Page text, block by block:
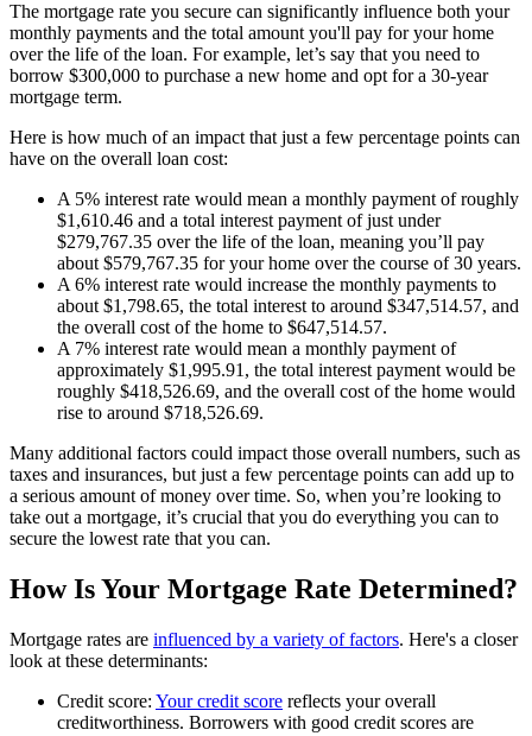
The mortgage rate you secure can significantly influence both your
monthly payments and the total amount you'll pay for your home
over the life of the loan. For example, let’s say that you need to
borrow $300,000 to purchase a new home and opt for a 30-year
mortgage term.
Here is how much of an impact that just a few percentage points can
have on the overall loan cost:
A 5% interest rate would mean a monthly payment of roughly
$1,610.46 and a total interest payment of just under
$279,767.35 over the life of the loan, meaning you’ll pay
about $579,767.35 for your home over the course of 30 years.
A 6% interest rate would increase the monthly payments to
about $1,798.65, the total interest to around $347,514.57, and
the overall cost of the home to $647,514.57.
A 7% interest rate would mean a monthly payment of
approximately $1,995.91, the total interest payment would be
roughly $418,526.69, and the overall cost of the home would
rise to around $718,526.69.
Many additional factors could impact those overall numbers, such as
taxes and insurances, but just a few percentage points can add up to
a serious amount of money over time. So, when you’re looking to
take out a mortgage, it’s crucial that you do everything you can to
secure the lowest rate that you can.
How Is Your Mortgage Rate Determined?
Mortgage rates are influenced by a variety of factors. Here's a closer
look at these determinants:
Credit score: Your credit score reflects your overall
creditworthiness. Borrowers with good credit scores are